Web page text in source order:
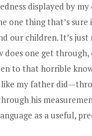
displayed by my
one thing that’s
our children. It’s
does one get
to that horrible
my father
his
as a useful,